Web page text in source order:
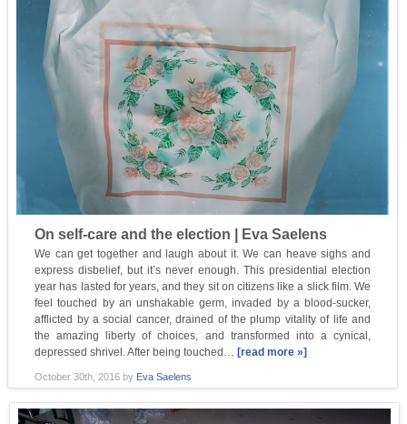
On self-care and the election | Eva Saelens
We can get together and laugh about it. We can heave sighs and
express disbelief, but it’s never enough. This presidential election
year has lasted for years, and they sit on citizens like a slick film. We
feel touched by an unshakable germ, invaded by a blood-sucker,
afflicted by a social cancer, drained of the plump vitality of life and
the amazing liberty of choices, and transformed into a cynical,
depressed shrivel. After being touched…[read more »]
October 30th, 2016by Eva Saelens